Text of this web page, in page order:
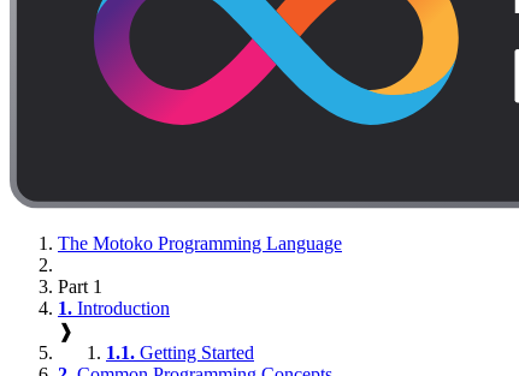
The Motoko Programming Language
Part 1
1. Introduction
❱
1.1. Getting Started